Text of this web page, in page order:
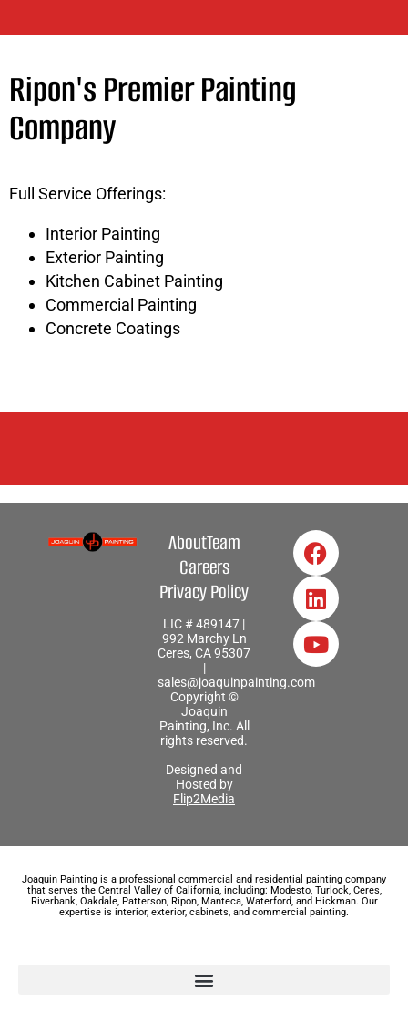
Ripon's Premier Painting
Company
Full Service Offerings:
Interior Painting
Exterior Painting
Kitchen Cabinet Painting
Commercial Painting
Concrete Coatings
AboutTeam
Careers
Privacy Policy
LIC # 489147 |
992 Marchy Ln
Ceres, CA 95307
|
sales@joaquinpainting.com
Copyright ©
Joaquin
Painting, Inc. All
rights reserved.
Designed and
Hosted by
Flip2Media
Joaquin Painting is a professional commercial and residential painting company
that serves the Central Valley of California, including: Modesto, Turlock, Ceres,
Riverbank, Oakdale, Patterson, Ripon, Manteca, Waterford, and Hickman. Our
expertise is interior, exterior, cabinets, and commercial painting.